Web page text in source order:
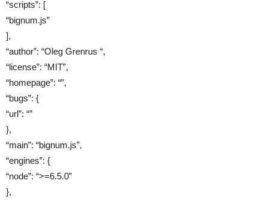
“scripts”: [
“bignum.js”
],
“author”: “Oleg Grenrus “,
“license”: “MIT”,
“homepage”: “”,
“bugs”: {
“url”: “”
},
“main”: “bignum.js”,
“engines”: {
“node”: “>=6.5.0”
},